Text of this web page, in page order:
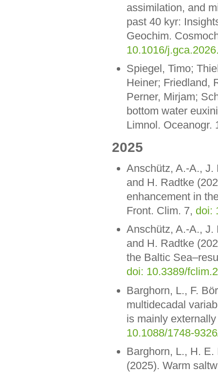
assimilation, and
past 40 kyr:
Geochim.
10.1016/
Spiegel, Timo;
Heiner; Friedland,
Perner, Mirjam;
bottom water
Limnol. Oceanogr.
2025
Anschütz, A.-A., J.
and H. Radtke
enhancement in
Front. Clim. 7, doi:
Anschütz, A.-A., J.
and H. Radtke
the Baltic
doi: 10.3389/
Barghorn, L., F.
multidecadal
is mainly
10.1088/1748-
Barghorn, L., H. E.
(2025). Warm